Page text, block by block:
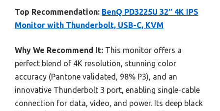
Top Recommendation: BenQ PD3225U 32″ 4K IPS
Monitor with Thunderbolt, USB-C, KVM
Why We Recommend It: This monitor offers a
perfect blend of 4K resolution, stunning color
accuracy (Pantone validated, 98% P3), and an
innovative Thunderbolt 3 port, enabling single-cable
connection for data, video, and power. Its deep black